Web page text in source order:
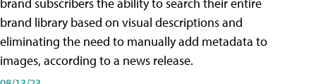
brand subscribers the ability to search their entire
brand library based on visual descriptions and
eliminating the need to manually add metadata to
images, according to a news release.